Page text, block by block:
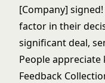
[Company]
factor in their
significant deal,
People
Feedback